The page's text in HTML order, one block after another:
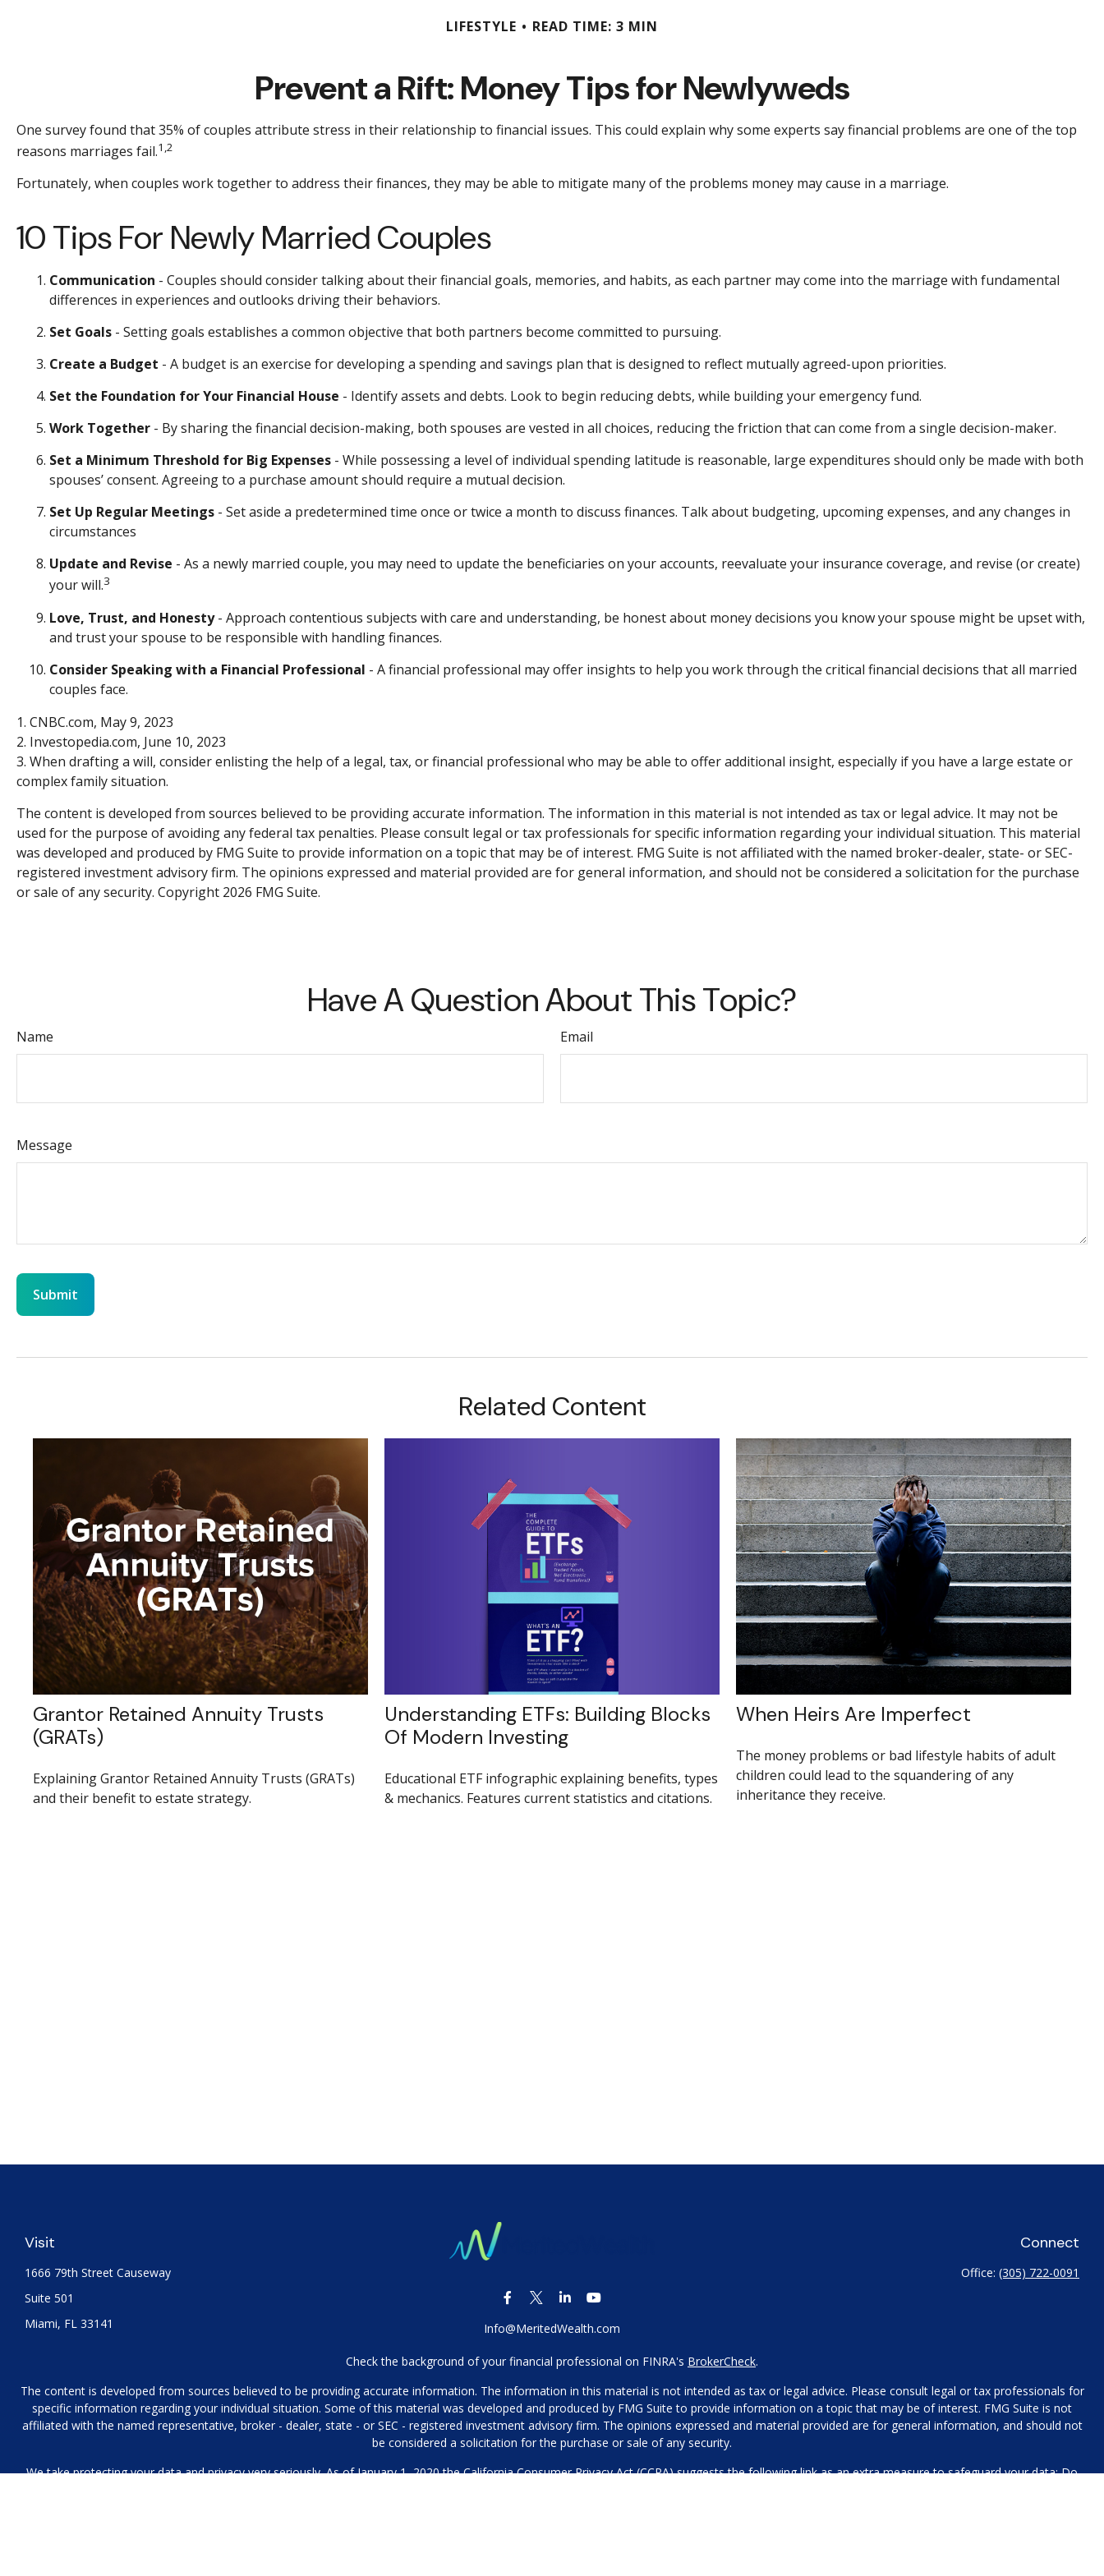
LIFESTYLE READ TIME: 3 MIN
Prevent a Rift: Money Tips for Newlyweds
One survey found that 35% of couples attribute stress in their relationship to financial issues. This could explain why some experts say financial problems are one of the top
reasons marriages fail.1,2
Fortunately, when couples work together to address their finances, they may be able to mitigate many of the problems money may cause in a marriage.
10 Tips For Newly Married Couples
Communication - Couples should consider talking about their financial goals, memories, and habits, as each partner may come into the marriage with fundamental
differences in experiences and outlooks driving their behaviors.
Set Goals - Setting goals establishes a common objective that both partners become committed to pursuing.
Create a Budget - A budget is an exercise for developing a spending and savings plan that is designed to reflect mutually agreed-upon priorities.
Set the Foundation for Your Financial House - Identify assets and debts. Look to begin reducing debts, while building your emergency fund.
Work Together - By sharing the financial decision-making, both spouses are vested in all choices, reducing the friction that can come from a single decision-maker.
Set a Minimum Threshold for Big Expenses - While possessing a level of individual spending latitude is reasonable, large expenditures should only be made with both
spouses’ consent. Agreeing to a purchase amount should require a mutual decision.
Set Up Regular Meetings - Set aside a predetermined time once or twice a month to discuss finances. Talk about budgeting, upcoming expenses, and any changes in
circumstances
Update and Revise - As a newly married couple, you may need to update the beneficiaries on your accounts, reevaluate your insurance coverage, and revise (or create)
your will.3
Love, Trust, and Honesty- Approach contentious subjects with care and understanding, be honest about money decisions you know your spouse might be upset with,
and trust your spouse to be responsible with handling finances.
Consider Speaking with a Financial Professional - A financial professional may offer insights to help you work through the critical financial decisions that all married
couples face.
1. CNBC.com, May 9, 2023
2. Investopedia.com, June 10, 2023
3. When drafting a will, consider enlisting the help of a legal, tax, or financial professional who may be able to offer additional insight, especially if you have a large estate or
complex family situation.
The content is developed from sources believed to be providing accurate information. The information in this material is not intended as tax or legal advice. It may not be
used for the purpose of avoiding any federal tax penalties. Please consult legal or tax professionals for specific information regarding your individual situation. This material
was developed and produced by FMG Suite to provide information on a topic that may be of interest. FMG Suite is not affiliated with the named broker-dealer, state- or SEC-
registered investment advisory firm. The opinions expressed and material provided are for general information, and should not be considered a solicitation for the purchase
or sale of any security. Copyright 2026 FMG Suite.
Have A Question About This Topic?
Name Email
Message
Related Content
Grantor Retained Annuity Trusts
(GRATs)
Explaining Grantor Retained Annuity Trusts (GRATs)
and their benefit to estate strategy.
Understanding ETFs: Building Blocks
Of Modern Investing
Educational ETF infographic explaining benefits, types
& mechanics. Features current statistics and citations.
When Heirs Are Imperfect
The money problems or bad lifestyle habits of adult
children could lead to the squandering of any
inheritance they receive.
Visit
1666 79th Street Causeway
Suite 501
Miami, FL 33141 Info@MeritedWealth.com
Connect
Office: (305) 722-0091
Check the background of your financial professional on FINRA's BrokerCheck.
The content is developed from sources believed to be providing accurate information. The information in this material is not intended as tax or legal advice. Please consult legal or tax professionals for
specific information regarding your individual situation. Some of this material was developed and produced by FMG Suite to provide information on a topic that may be of interest. FMG Suite is not
affiliated with the named representative, broker - dealer, state - or SEC - registered investment advisory firm. The opinions expressed and material provided are for general information, and should not
be considered a solicitation for the purchase or sale of any security.
We take protecting your data and privacy very seriously. As of January 1, 2020 theCalifornia Consumer Privacy Act (CCPA)suggests the following link as an extra measure to safeguard your data:Do